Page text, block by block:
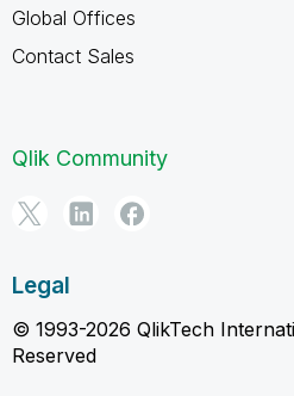
Global Offices
Contact Sales
Qlik Community
Legal
© 1993-2026 QlikTech
Reserved